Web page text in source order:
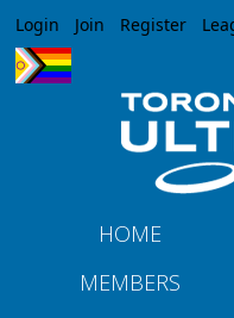
Login Join Register
HOME
MEMBERS